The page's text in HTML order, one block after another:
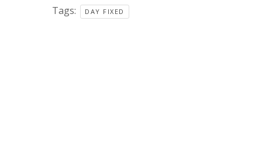
Tags: DAY FIXED